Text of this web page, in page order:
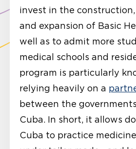
invest in the
and expansion of Basic
well as to admit more
medical schools and
program is particularly
relying heavily on a
between the
Cuba. In short, it allows
Cuba to practice